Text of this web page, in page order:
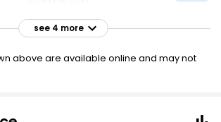
£5.25
see 4 more
above are available online and may not